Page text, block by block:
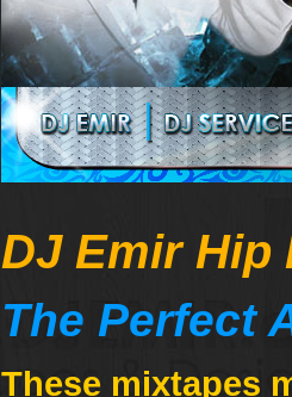
DJ Emir Hip
The Perfect
These mixtapes